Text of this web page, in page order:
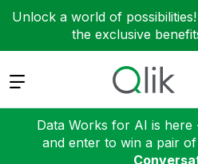
Unlock a world of possibilities!
the exclusive
Expand
Data Works for AI is here
and enter to win a pair of